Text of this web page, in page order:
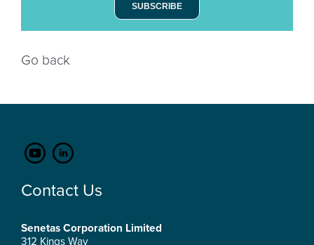
SUBSCRIBE
Go back
Contact Us
Senetas Corporation Limited
312 Kings Way